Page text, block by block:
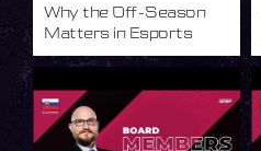
Why the Off-Season
Matters in Esports